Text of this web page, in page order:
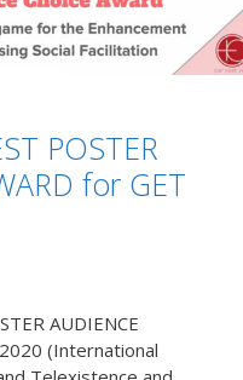
POSTER
for GET
AUDIENCE
(International